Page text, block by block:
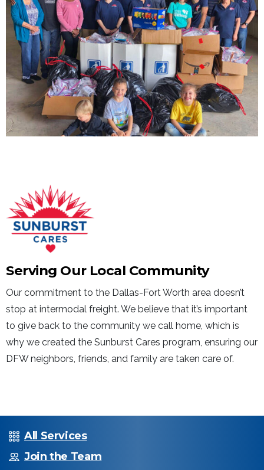
Serving Our Local Community
Our commitment to the Dallas-Fort Worth area doesn’t
stop at intermodal freight. We believe that it’s important
to give back to the community we call home, which is
why we created the Sunburst Cares program, ensuring our
DFW neighbors, friends, and family are taken care of.
All Services
Join the Team